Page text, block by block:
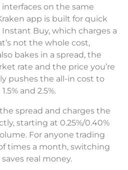
on the same
app is built for quick
Instant Buy, which charges a
not the whole cost,
bakes in a spread, the
rate and the price you’re
pushes the all-in cost to
and 2.5%.
spread and charges the
starting at 0.25%/0.40%
For anyone trading
times a month, switching
real money.